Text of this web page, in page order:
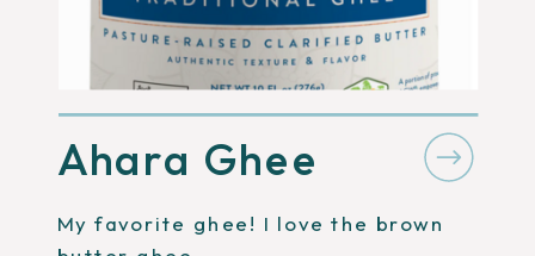
Ahara Ghee
My favorite ghee! I love the brown